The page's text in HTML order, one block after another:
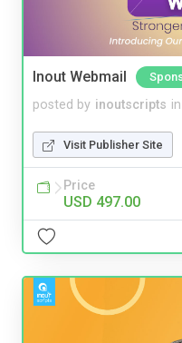
Inout Webmail
posted by inoutscripts in
Visit Publisher Site
Price
USD 497.00